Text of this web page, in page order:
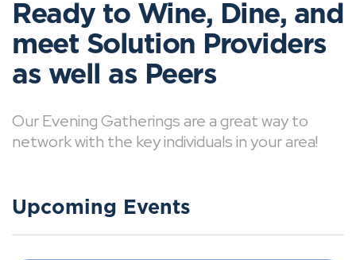
Ready to Wine, Dine, and
meet Solution Providers
as well as Peers
Our Evening Gatherings are a great way to
network with the key individuals in your area!
Upcoming Events